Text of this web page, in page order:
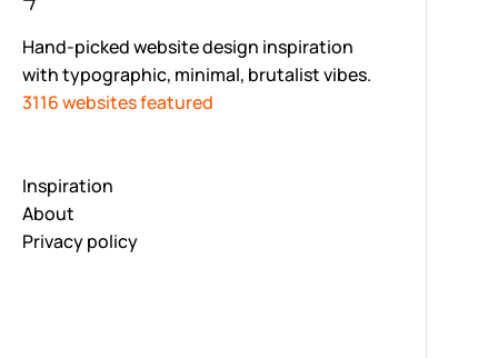
Hand-picked website design inspiration
with typographic, minimal, brutalist vibes.
3116 websites featured
Inspiration
About
Privacy policy